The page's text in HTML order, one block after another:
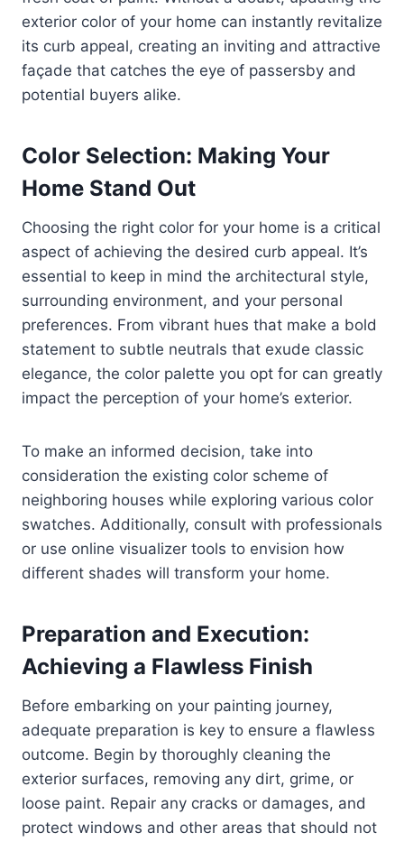
exterior color of your home can instantly revitalize
its curb appeal, creating an inviting and attractive
façade that catches the eye of passersby and
potential buyers alike.
Color Selection: Making Your
Home Stand Out
Choosing the right color for your home is a critical
aspect of achieving the desired curb appeal. It’s
essential to keep in mind the architectural style,
surrounding environment, and your personal
preferences. From vibrant hues that make a bold
statement to subtle neutrals that exude classic
elegance, the color palette you opt for can greatly
impact the perception of your home’s exterior.
To make an informed decision, take into
consideration the existing color scheme of
neighboring houses while exploring various color
swatches. Additionally, consult with professionals
or use online visualizer tools to envision how
different shades will transform your home.
Preparation and Execution:
Achieving a Flawless Finish
Before embarking on your painting journey,
adequate preparation is key to ensure a flawless
outcome. Begin by thoroughly cleaning the
exterior surfaces, removing any dirt, grime, or
loose paint. Repair any cracks or damages, and
protect windows and other areas that should not